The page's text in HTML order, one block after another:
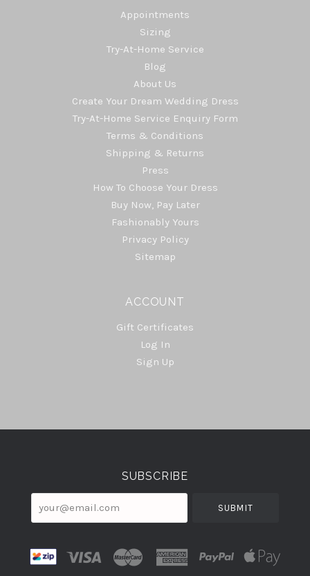
Appointments
Sizing
Try-At-Home Service
Blog
About Us
Create Your Dream Wedding Dress
Try-At-Home Service Enquiry Form
Terms & Conditions
Shipping & Returns
Press
How To Choose Your Dress
Buy Now, Pay Later
Fashionably Yours
Privacy Policy
Sitemap
ACCOUNT
Gift Certificates
Log In
Sign Up
Select
SUBSCRIBE
your@email.com